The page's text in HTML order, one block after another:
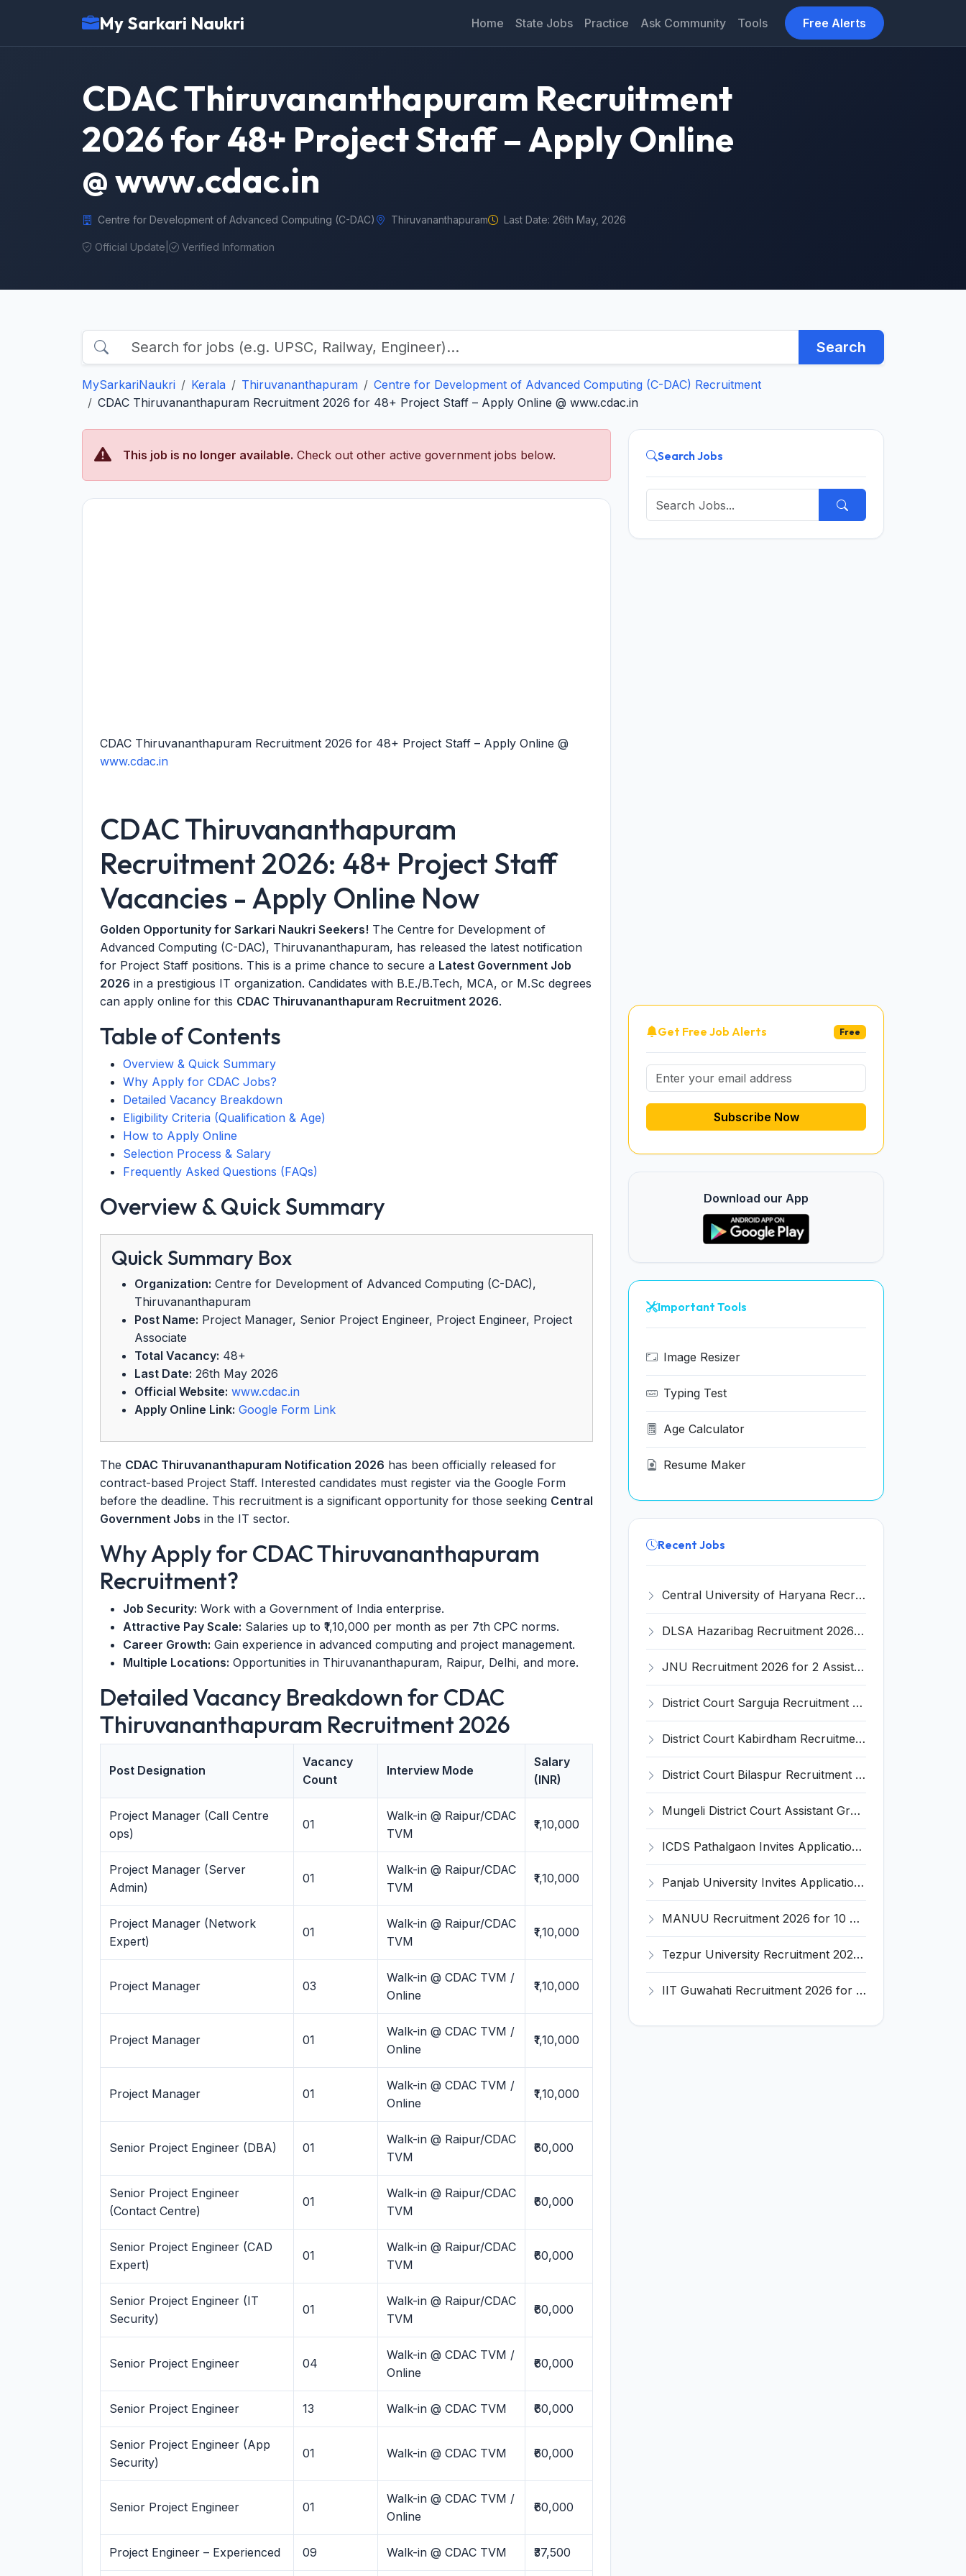
My Sarkari Naukri Home State Jobs Practice Ask Community Tools Free Alerts
CDAC Thiruvananthapuram Recruitment
2026 for 48+ Project Staff – Apply Online
@ www.cdac.in
Centre for Development of Advanced Computing (C-DAC) Thiruvananthapuram Last Date: 26th May, 2026
Official Update Verified Information
Search
MySarkariNaukri Kerala Thiruvananthapuram
Centre for Development of Advanced Computing (C-DAC) Recruitment
CDAC Thiruvananthapuram Recruitment 2026 for 48+ Project Staff – Apply Online @ www.cdac.in
This job is no longer available. Check out other active government jobs below.
CDAC Thiruvananthapuram Recruitment 2026 for 48+ Project Staff – Apply Online @
www.cdac.in
CDAC Thiruvananthapuram
Recruitment 2026: 48+ Project Staff
Vacancies - Apply Online Now
Golden Opportunity for Sarkari Naukri Seekers! The Centre for Development of
Advanced Computing (C-DAC), Thiruvananthapuram, has released the latest notification
for Project Staff positions. This is a prime chance to secure a Latest Government Job
2026 in a prestigious IT organization. Candidates with B.E./B.Tech, MCA, or M.Sc degrees
can apply online for this CDAC Thiruvananthapuram Recruitment 2026.
Table of Contents
Overview & Quick Summary
Why Apply for CDAC Jobs?
Detailed Vacancy Breakdown
Eligibility Criteria (Qualification & Age)
How to Apply Online
Selection Process & Salary
Frequently Asked Questions (FAQs)
Overview & Quick Summary
Quick Summary Box
Organization: Centre for Development of Advanced Computing (C-DAC),
Thiruvananthapuram
Post Name: Project Manager, Senior Project Engineer, Project Engineer, Project
Associate
Total Vacancy: 48+
Last Date: 26th May 2026
Official Website: www.cdac.in
Apply Online Link: Google Form Link
The CDAC Thiruvananthapuram Notification 2026 has been officially released for
contract-based Project Staff. Interested candidates must register via the Google Form
before the deadline. This recruitment is a significant opportunity for those seeking Central
Government Jobs in the IT sector.
Why Apply for CDAC Thiruvananthapuram
Recruitment?
Job Security: Work with a Government of India enterprise.
Attractive Pay Scale: Salaries up to ₹1,10,000 per month as per 7th CPC norms.
Career Growth: Gain experience in advanced computing and project management.
Multiple Locations: Opportunities in Thiruvananthapuram, Raipur, Delhi, and more.
Detailed Vacancy Breakdown for CDAC
Thiruvananthapuram Recruitment 2026
Post Designation
Vacancy
Count
Interview Mode
Salary
(INR)
Project Manager (Call Centre
ops)
01
Walk-in @ Raipur/CDAC
TVM
₹1,10,000
Project Manager (Server
Admin)
01
Walk-in @ Raipur/CDAC
TVM
₹1,10,000
Project Manager (Network
Expert)
01
Walk-in @ Raipur/CDAC
TVM
₹1,10,000
Project Manager 03
Walk-in @ CDAC TVM /
Online
₹1,10,000
Project Manager 01
Walk-in @ CDAC TVM /
Online
₹1,10,000
Project Manager 01
Walk-in @ CDAC TVM /
Online
₹1,10,000
Senior Project Engineer (DBA) 01
Walk-in @ Raipur/CDAC
TVM
₹60,000
Senior Project Engineer
(Contact Centre)
01
Walk-in @ Raipur/CDAC
TVM
₹60,000
Senior Project Engineer (CAD
Expert)
01
Walk-in @ Raipur/CDAC
TVM
₹60,000
Senior Project Engineer (IT
Security)
01
Walk-in @ Raipur/CDAC
TVM
₹60,000
Senior Project Engineer 04
Walk-in @ CDAC TVM /
Online
₹60,000
Senior Project Engineer 13 Walk-in @ CDAC TVM ₹60,000
Senior Project Engineer (App
Security)
01 Walk-in @ CDAC TVM ₹60,000
Senior Project Engineer 01
Walk-in @ CDAC TVM /
Online
₹60,000
Project Engineer – Experienced 09 Walk-in @ CDAC TVM ₹37,500
Search Jobs
Get Free Job Alerts Free
Subscribe Now
Download our App
Important Tools
Image Resizer
Typing Test
Age Calculator
Resume Maker
Recent Jobs
Central University of Haryana Recruitment 2026 for 30 Professor, Associate Professor, Assistant Professor – Apply Online @ cuh.ac.in
DLSA Hazaribag Recruitment 2026 for 1 Driver Post – Apply Offline @ hazaribag.dcourts.gov.in
JNU Recruitment 2026 for 2 Assistant Professor (Guest Faculty) Posts – Apply Online @ jnu.ac.in
District Court Sarguja Recruitment 2026 for Assistant Grade-3 & Bhritiya – Apply Offline @ surguja.dcourts.gov.in
District Court Kabirdham Recruitment 2026 for 10 Execution Clerk, Evidence Writer and Order Writer – Apply Offline @ kabirdham.dcourts.gov.in
District Court Bilaspur Recruitment 2026 for 37 Shorthand Typist Grade-3, Assistant Grade-3, Vehicle Driver – Apply Offline
Mungeli District Court Assistant Grade III Recruitment 2026 for 4 Posts – Apply Offline @ mungeli.dcourts.gov.in
ICDS Pathalgaon Invites Application for Anganwadi Karyakarta, Anganwadi Sahayika Recruitment 2026
Panjab University Invites Application for Assistant Professor Recruitment 2026
MANUU Recruitment 2026 for 10 Caretaker, Electrician, Plumber – Walk-in Interview @ manuu.edu.in
Tezpur University Recruitment 2026 for 1 Assistant Professor (Contractual) – Apply Online @ tezu.ernet.in
IIT Guwahati Recruitment 2026 for 2 Senior Technical Assistant & Assistant Project Scientist – Apply Online @ iitg.ac.in